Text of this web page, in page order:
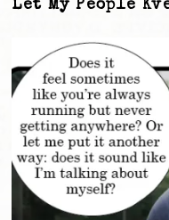
Let My People